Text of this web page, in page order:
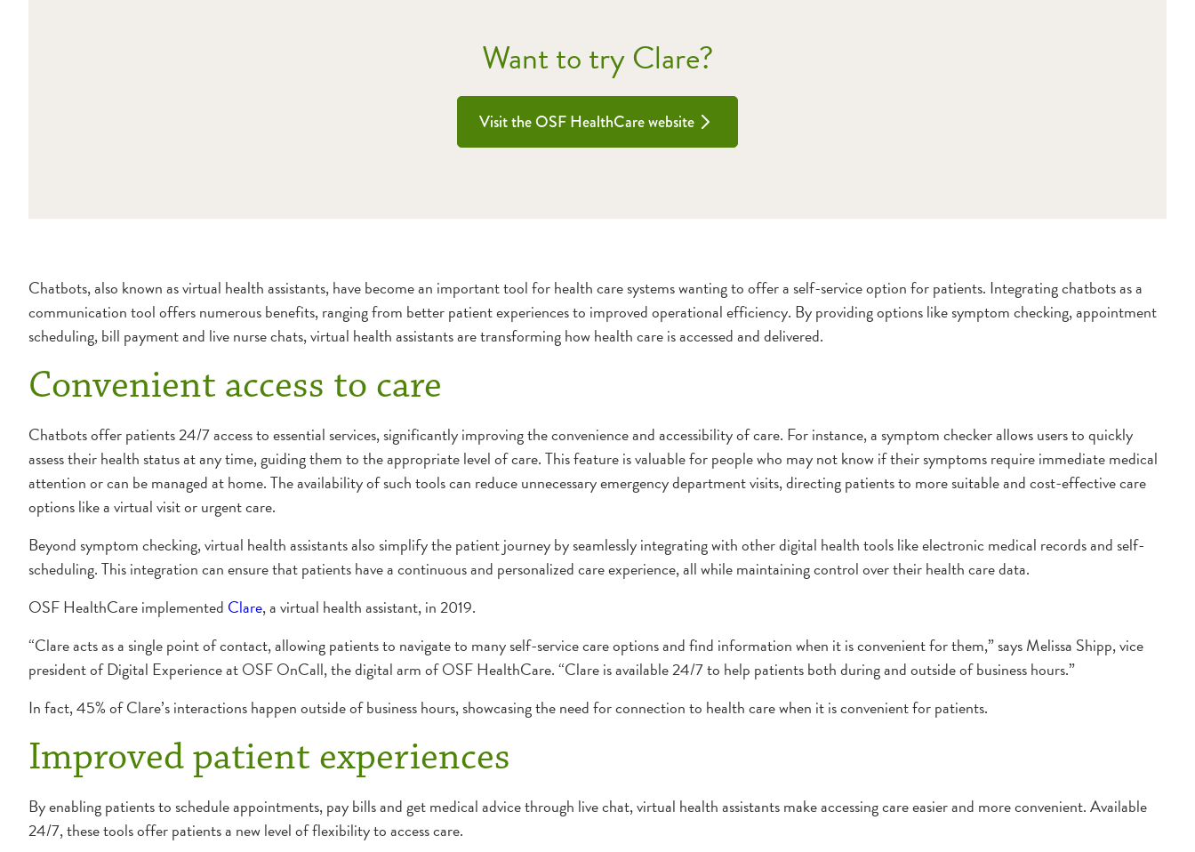
Want to try Clare?
Visit the OSF HealthCare website
Chatbots, also known as virtual health assistants, have become an important tool for health care systems wanting to offer a self-service option for patients. Integrating chatbots as a
communication tool offers numerous benefits, ranging from better patient experiences to improved operational efficiency. By providing options like symptom checking, appointment
scheduling, bill payment and live nurse chats, virtual health assistants are transforming how health care is accessed and delivered.
Convenient access to care
Chatbots offer patients 24/7 access to essential services, significantly improving the convenience and accessibility of care. For instance, a symptom checker allows users to quickly
assess their health status at any time, guiding them to the appropriate level of care. This feature is valuable for people who may not know if their symptoms require immediate medical
attention or can be managed at home. The availability of such tools can reduce unnecessary emergency department visits, directing patients to more suitable and cost-effective care
options like a virtual visit or urgent care.
Beyond symptom checking, virtual health assistants also simplify the patient journey by seamlessly integrating with other digital health tools like electronic medical records and self-
scheduling. This integration can ensure that patients have a continuous and personalized care experience, all while maintaining control over their health care data.
OSF HealthCare implemented Clare, a virtual health assistant, in 2019.
“Clare acts as a single point of contact, allowing patients to navigate to many self-service care options and find information when it is convenient for them,” says Melissa Shipp, vice
president of Digital Experience at OSF OnCall, the digital arm of OSF HealthCare. “Clare is available 24/7 to help patients both during and outside of business hours.”
In fact, 45% of Clare’s interactions happen outside of business hours, showcasing the need for connection to health care when it is convenient for patients.
Improved patient experiences
By enabling patients to schedule appointments, pay bills and get medical advice through live chat, virtual health assistants make accessing care easier and more convenient. Available
24/7, these tools offer patients a new level of flexibility to access care.